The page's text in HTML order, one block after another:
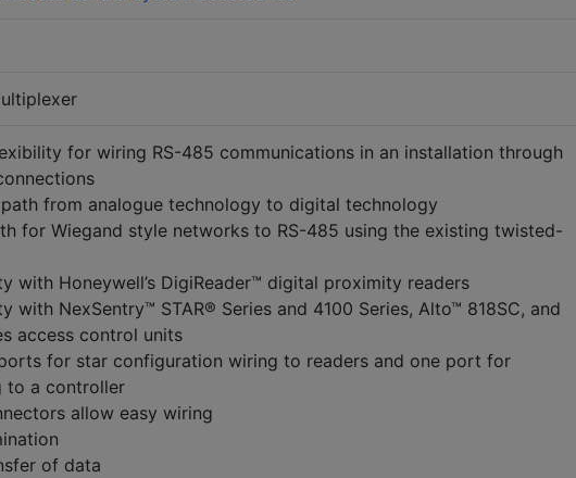
for wiring RS-485 communications in an installation through
from analogue technology to digital technology
for Wiegand style networks to RS-485 using the existing twisted-
with Honeywell’s DigiReader™ digital proximity readers
with NexSentry™ STAR® Series and 4100 Series, Alto™ 818SC, and
access control units
for star configuration wiring to readers and one port for
to a controller
allow easy wiring
of data